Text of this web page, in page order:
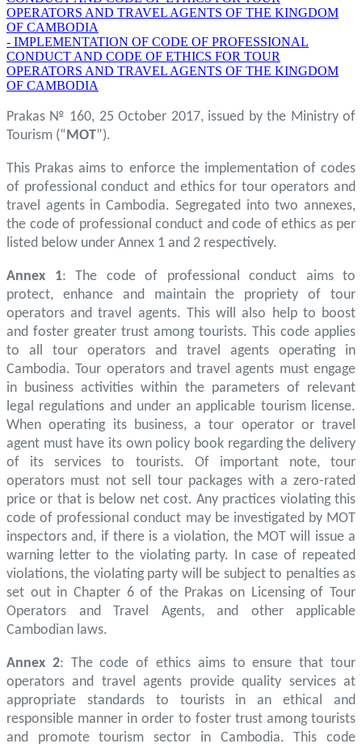
OPERATORS AND TRAVEL AGENTS OF THE KINGDOM
OF CAMBODIA
- IMPLEMENTATION OF CODE OF PROFESSIONAL
CONDUCT AND CODE OF ETHICS FOR TOUR
OPERATORS AND TRAVEL AGENTS OF THE KINGDOM
OF CAMBODIA
Prakas № 160, 25 October 2017, issued by the Ministry of
Tourism (“MOT”).
This Prakas aims to enforce the implementation of codes
of professional conduct and ethics for tour operators and
travel agents in Cambodia. Segregated into two annexes,
the code of professional conduct and code of ethics as per
listed below under Annex 1 and 2 respectively.
Annex 1: The code of professional conduct aims to
protect, enhance and maintain the propriety of tour
operators and travel agents. This will also help to boost
and foster greater trust among tourists. This code applies
to all tour operators and travel agents operating in
Cambodia. Tour operators and travel agents must engage
in business activities within the parameters of relevant
legal regulations and under an applicable tourism license.
When operating its business, a tour operator or travel
agent must have its own policy book regarding the delivery
of its services to tourists. Of important note, tour
operators must not sell tour packages with a zero-rated
price or that is below net cost. Any practices violating this
code of professional conduct may be investigated by MOT
inspectors and, if there is a violation, the MOT will issue a
warning letter to the violating party. In case of repeated
violations, the violating party will be subject to penalties as
set out in Chapter 6 of the Prakas on Licensing of Tour
Operators and Travel Agents, and other applicable
Cambodian laws.
Annex 2: The code of ethics aims to ensure that tour
operators and travel agents provide quality services at
appropriate standards to tourists in an ethical and
responsible manner in order to foster trust among tourists
and promote tourism sector in Cambodia. This code